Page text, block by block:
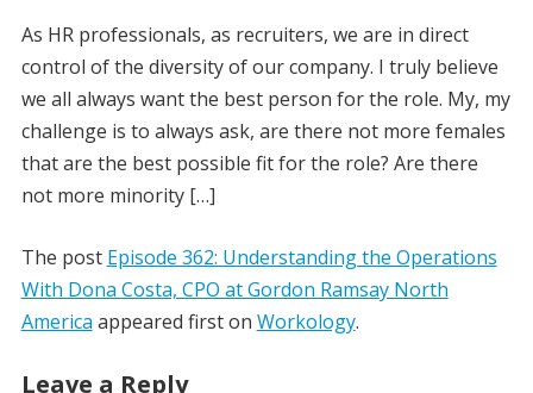
As HR professionals, as recruiters, we are in direct
control of the diversity of our company. I truly believe
we all always want the best person for the role. My, my
challenge is to always ask, are there not more females
that are the best possible fit for the role? Are there
not more minority […]
The post Episode 362: Understanding the Operations
With Dona Costa, CPO at Gordon Ramsay North
America appeared first on Workology.
Leave a Reply